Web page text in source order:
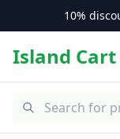
10%
Island Cart